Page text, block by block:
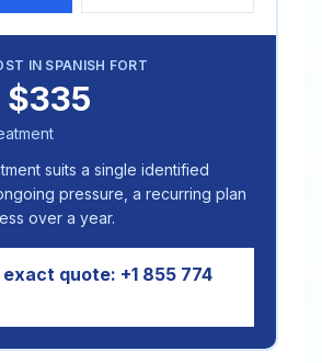
IN SPANISH FORT
$335
suits a single identified
pressure, a recurring plan
over a year.
exact quote: +1 855 774